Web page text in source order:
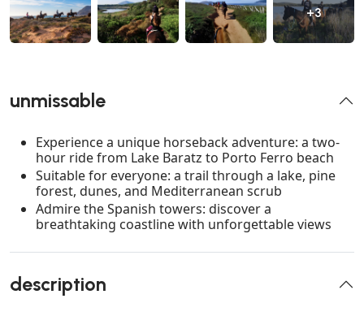
+3
unmissable
Experience a unique horseback adventure: a two-
hour ride from Lake Baratz to Porto Ferro beach
Suitable for everyone: a trail through a lake, pine
forest, dunes, and Mediterranean scrub
Admire the Spanish towers: discover a
breathtaking coastline with unforgettable views
description